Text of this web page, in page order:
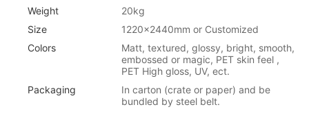
Weight
20kg
Size
1220x2440mm or Customized
Colors
Matt, textured, glossy, bright, smooth,
embossed or magic, PET skin feel ,
PET High gloss, UV, ect.
Packaging
In carton (crate or paper) and be
bundled by steel belt.